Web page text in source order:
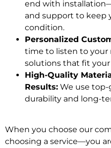
end with
and support to keep
condition.
Personalized
time to listen to your
solutions that fit
High-Quality
Results: We use top-
durability and long-
When you choose our
choosing a service—you